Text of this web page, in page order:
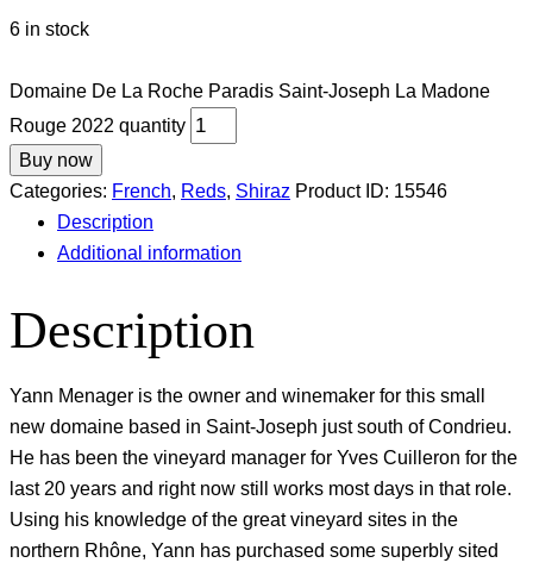
6 in stock
Domaine De La Roche Paradis Saint-Joseph La Madone
Rouge 2022 quantity
Buy now
Categories: French, Reds, Shiraz Product ID: 15546
Description
Additional information
Description
Yann Menager is the owner and winemaker for this small
new domaine based in Saint-Joseph just south of Condrieu.
He has been the vineyard manager for Yves Cuilleron for the
last 20 years and right now still works most days in that role.
Using his knowledge of the great vineyard sites in the
northern Rhône, Yann has purchased some superbly sited